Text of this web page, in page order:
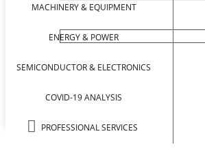
MACHINERY & EQUIPMENT
ENERGY & POWER
SEMICONDUCTOR & ELECTRONICS
COVID-19 ANALYSIS
PROFESSIONAL SERVICES